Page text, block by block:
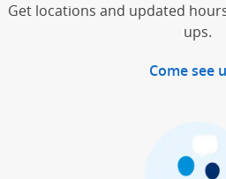
Get locations and updated
ups.
Come see